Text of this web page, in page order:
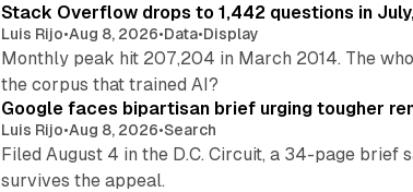
Stack Overflow drops to 1,442 questions in
Luis Rijo•Aug 8, 2026•Data•Display
Monthly peak hit 207,204 in March 2014. The
the corpus that trained AI?
Google faces bipartisan brief urging tougher
Luis Rijo•Aug 8, 2026•Search
Filed August 4 in the D.C. Circuit, a 34-page brief
survives the appeal.